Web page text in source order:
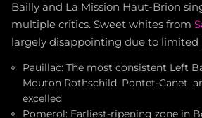
Bailly and La Mission Haut-Brion
multiple critics. Sweet whites from
largely disappointing due to limited
Pauillac: The most consistent Left
Mouton Rothschild, Pontet-Canet,
excelled
Pomerol: Earliest-ripening zone in